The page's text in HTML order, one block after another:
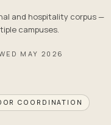
and hospitality corpus —
campuses.
MAY 2026
COORDINATION